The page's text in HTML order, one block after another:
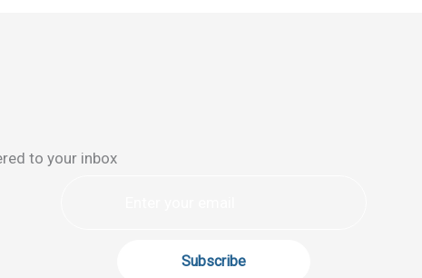
to your inbox